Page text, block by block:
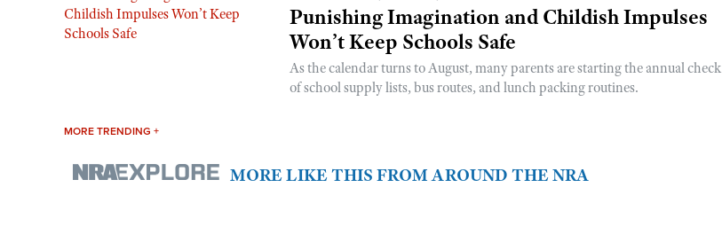
Punishing Imagination and Childish Impulses
Won’t Keep Schools Safe
As the calendar turns to August, many parents are starting the annual check
of school supply lists, bus routes, and lunch packing routines.
MORE TRENDING +
MORE LIKE THIS FROM AROUND THE NRA